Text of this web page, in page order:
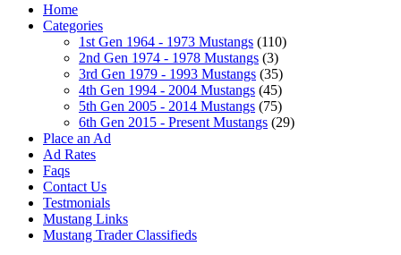
Home
Categories
1st Gen 1964 - 1973 Mustangs (110)
2nd Gen 1974 - 1978 Mustangs (3)
3rd Gen 1979 - 1993 Mustangs (35)
4th Gen 1994 - 2004 Mustangs (45)
5th Gen 2005 - 2014 Mustangs (75)
6th Gen 2015 - Present Mustangs (29)
Place an Ad
Ad Rates
Faqs
Contact Us
Testmonials
Mustang Links
Mustang Trader Classifieds